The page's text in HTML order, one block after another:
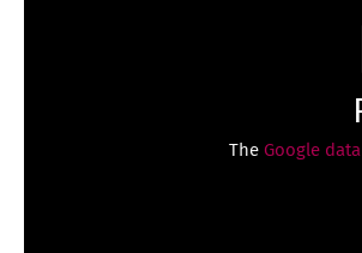
The Google